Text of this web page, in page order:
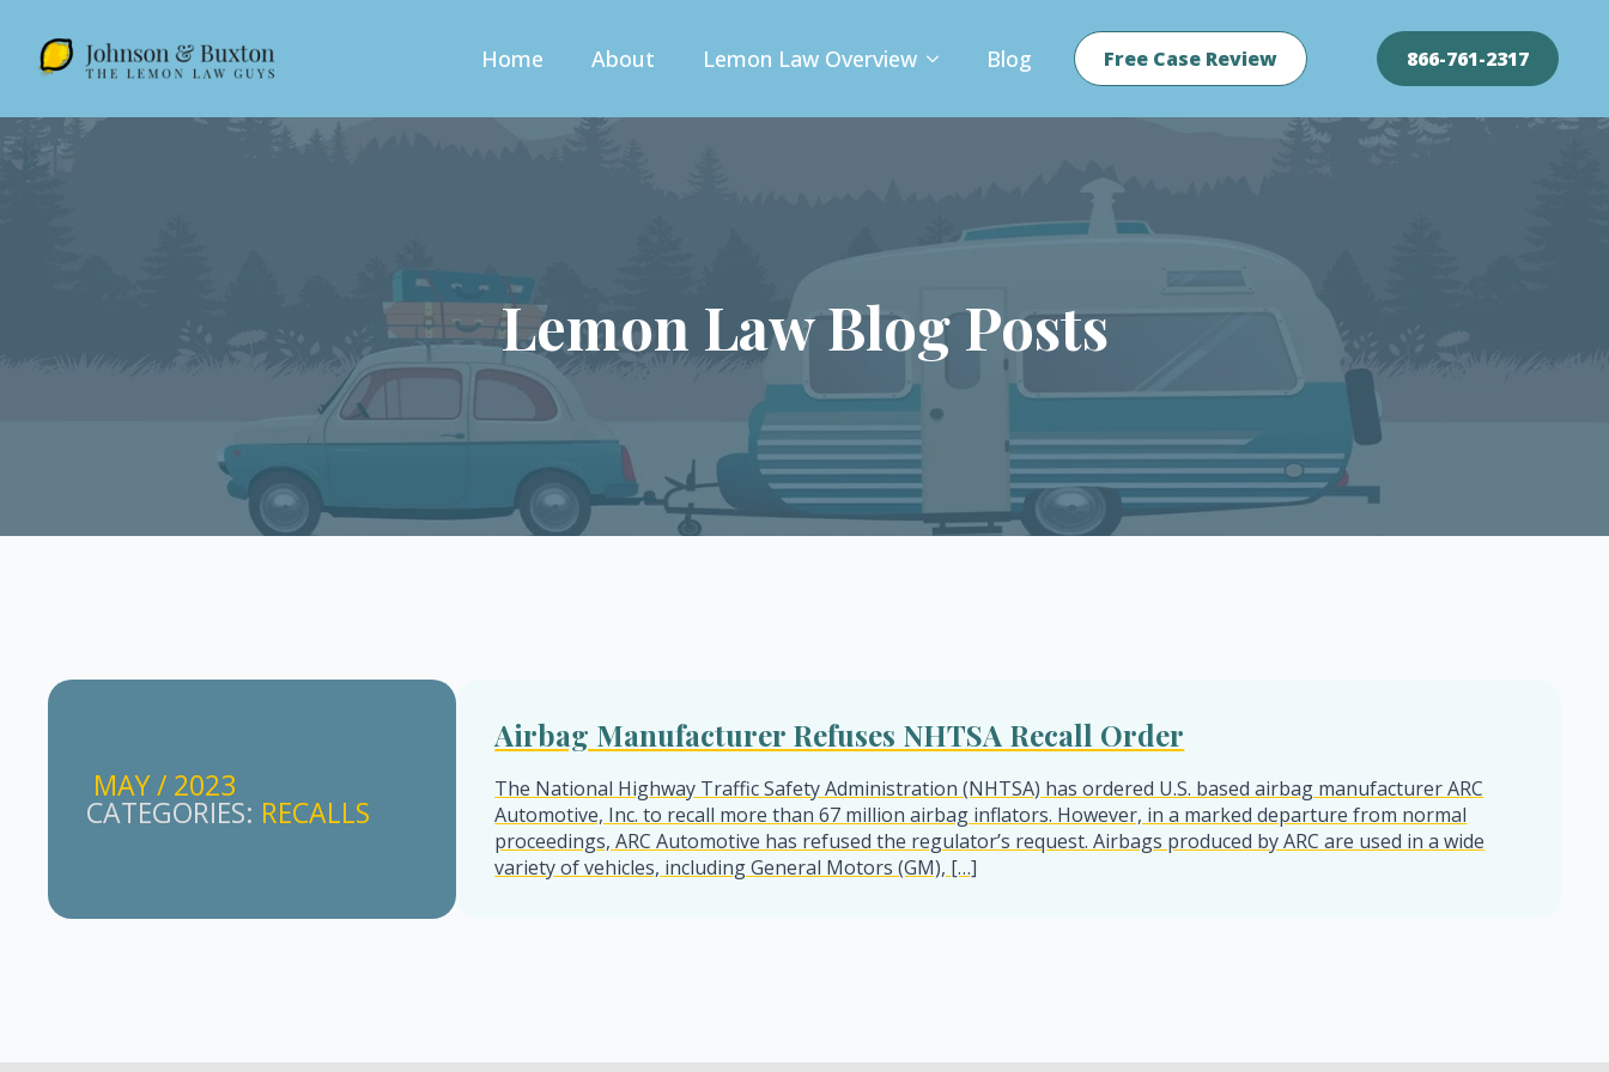
Home About Lemon Law Overview Blog Free Case Review 866-761-2317
Lemon Law Blog Posts
MAY / 2023
CATEGORIES: RECALLS
Airbag Manufacturer Refuses NHTSA Recall Order
The National Highway Traffic Safety Administration (NHTSA) has ordered U.S. based airbag manufacturer ARC
Automotive, Inc. to recall more than 67 million airbag inflators. However, in a marked departure from normal
proceedings, ARC Automotive has refused the regulator’s request. Airbags produced by ARC are used in a wide
variety of vehicles, including General Motors (GM), […]